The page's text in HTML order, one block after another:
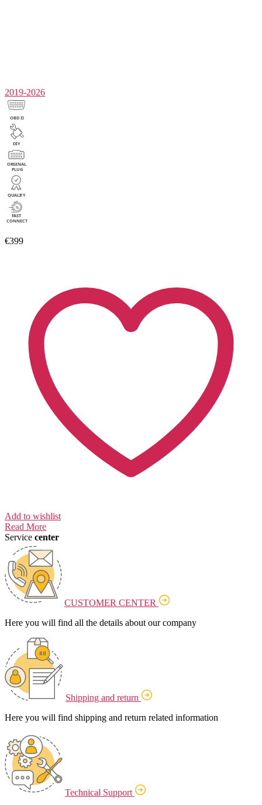
2019-2026
€399
Add to wishlist
Read More
Service center
CUSTOMER CENTER
Here you will find all the details about our company
Shipping and return
Here you will find shipping and return related information
Technical Support